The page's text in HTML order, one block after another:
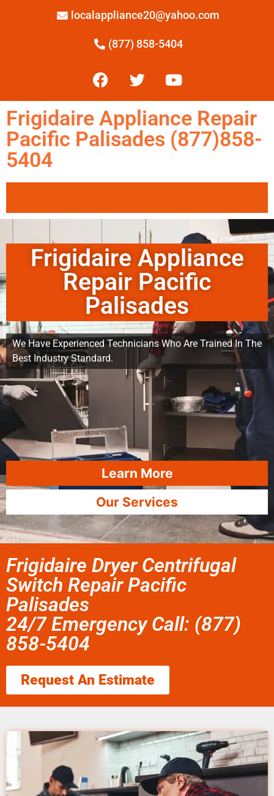
localappliance20@yahoo.com
(877) 858-5404
Frigidaire Appliance Repair
Pacific Palisades (877)858-
5404
Frigidaire Appliance
Repair Pacific
Palisades
We Have Experienced Technicians Who Are Trained In The
Best Industry Standard.
Learn More
Our Services
Frigidaire Dryer Centrifugal
Switch Repair Pacific
Palisades
24/7 Emergency Call: (877)
858-5404
Request An Estimate